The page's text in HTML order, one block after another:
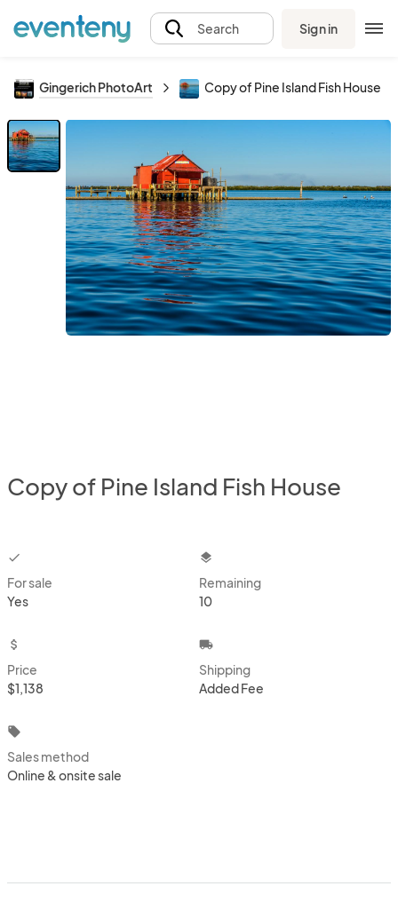
Search Sign in
Gingerich PhotoArt Copy of Pine Island Fish House
Copy of Pine Island Fish House
checkbox
For sale
Yes
layers
Remaining
10
attach_money
Price
$1,138
local_shipping
Shipping
Added Fee
local_offer
Sales method
Online & onsite sale